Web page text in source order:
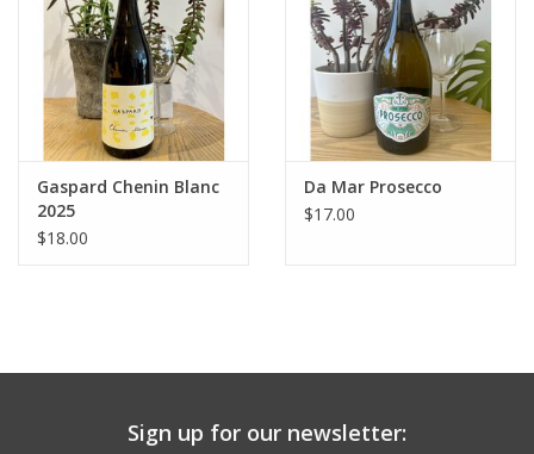
Gift cards
Gaspard Chenin Blanc
2025
$18.00
Da Mar Prosecco
$17.00
Sign up for our newsletter: